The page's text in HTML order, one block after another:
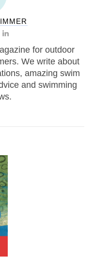
for outdoor
We write about
amazing swim
and swimming